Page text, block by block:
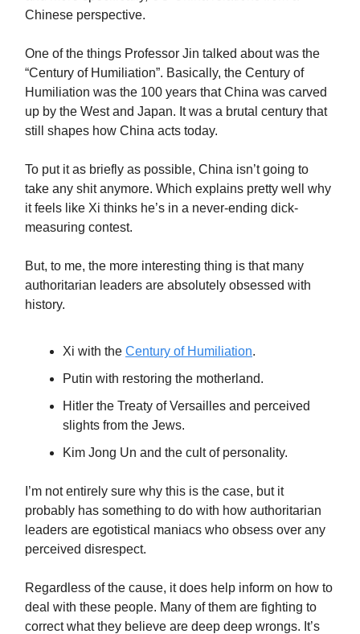
Chinese perspective.
One of the things Professor Jin talked about was the
“Century of Humiliation”. Basically, the Century of
Humiliation was the 100 years that China was carved
up by the West and Japan. It was a brutal century that
still shapes how China acts today.
To put it as briefly as possible, China isn’t going to
take any shit anymore. Which explains pretty well why
it feels like Xi thinks he’s in a never-ending dick-
measuring contest.
But, to me, the more interesting thing is that many
authoritarian leaders are absolutely obsessed with
history.
Xi with the Century of Humiliation.
Putin with restoring the motherland.
Hitler the Treaty of Versailles and perceived
slights from the Jews.
Kim Jong Un and the cult of personality.
I’m not entirely sure why this is the case, but it
probably has something to do with how authoritarian
leaders are egotistical maniacs who obsess over any
perceived disrespect.
Regardless of the cause, it does help inform on how to
deal with these people. Many of them are fighting to
correct what they believe are deep deep wrongs. It’s